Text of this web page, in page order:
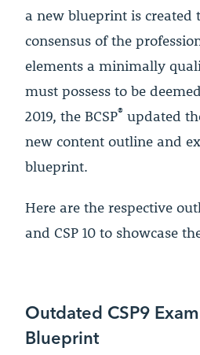
a new blueprint is created
consensus of the
elements a minimally
must possess to be
2019, the BCSP® updated
new content outline and
blueprint.
Here are the respective
and CSP 10 to showcase
Outdated CSP9
Blueprint